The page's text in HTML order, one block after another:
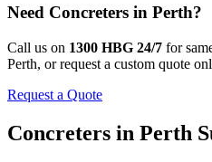
Need Concreters in Perth?
Call us on 1300 HBG 24/7 for
Perth, or request a custom quote
Request a Quote
Concreters in Perth